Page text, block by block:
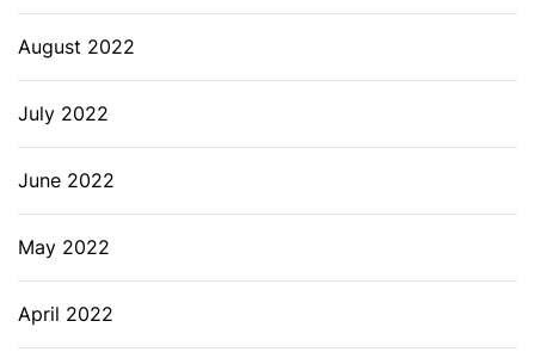
August 2022
July 2022
June 2022
May 2022
April 2022